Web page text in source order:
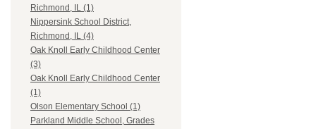
Richmond, IL (1)
Nippersink School District,
Richmond, IL (4)
Oak Knoll Early Childhood Center
(3)
Oak Knoll Early Childhood Center
(1)
Olson Elementary School (1)
Parkland Middle School, Grades